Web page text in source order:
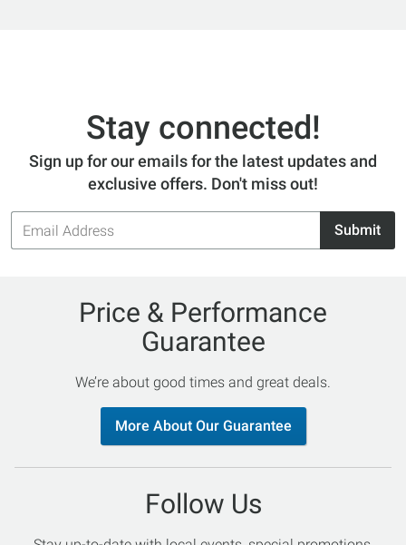
Stay connected!
Sign up for our emails for the latest updates and
exclusive offers. Don't miss out!
Email
Address
Submit
Price & Performance
Guarantee
We’re about good times and great deals.
More About Our Guarantee
Follow Us